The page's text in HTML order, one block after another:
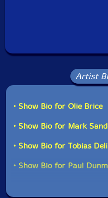
Artist
• Show Bio for Olie Brice
• Show Bio for Mark
• Show Bio for Tobias
• Show Bio for Paul